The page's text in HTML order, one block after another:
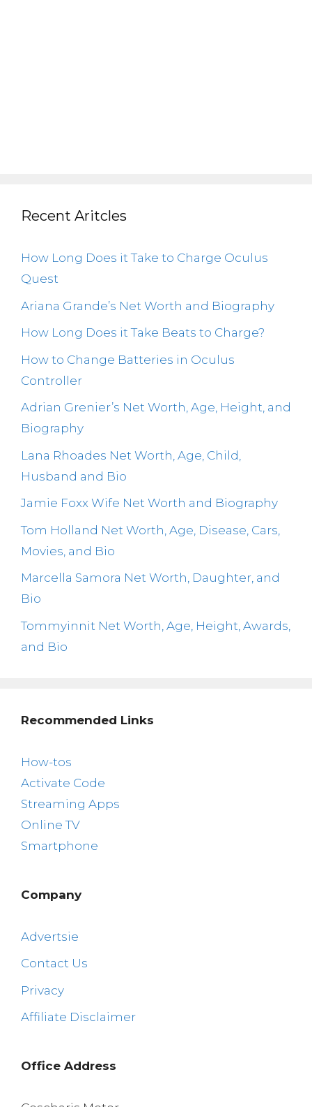
Recent Aritcles
How Long Does it Take to Charge Oculus
Quest
Ariana Grande’s Net Worth and Biography
How Long Does it Take Beats to Charge?
How to Change Batteries in Oculus
Controller
Adrian Grenier’s Net Worth, Age, Height, and
Biography
Lana Rhoades Net Worth, Age, Child,
Husband and Bio
Jamie Foxx Wife Net Worth and Biography
Tom Holland Net Worth, Age, Disease, Cars,
Movies, and Bio
Marcella Samora Net Worth, Daughter, and
Bio
Tommyinnit Net Worth, Age, Height, Awards,
and Bio
Recommended Links
How-tos
Activate Code
Streaming Apps
Online TV
Smartphone
Company
Advertsie
Contact Us
Privacy
Affiliate Disclaimer
Office Address